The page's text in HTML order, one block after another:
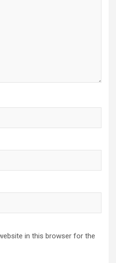
in this browser for the